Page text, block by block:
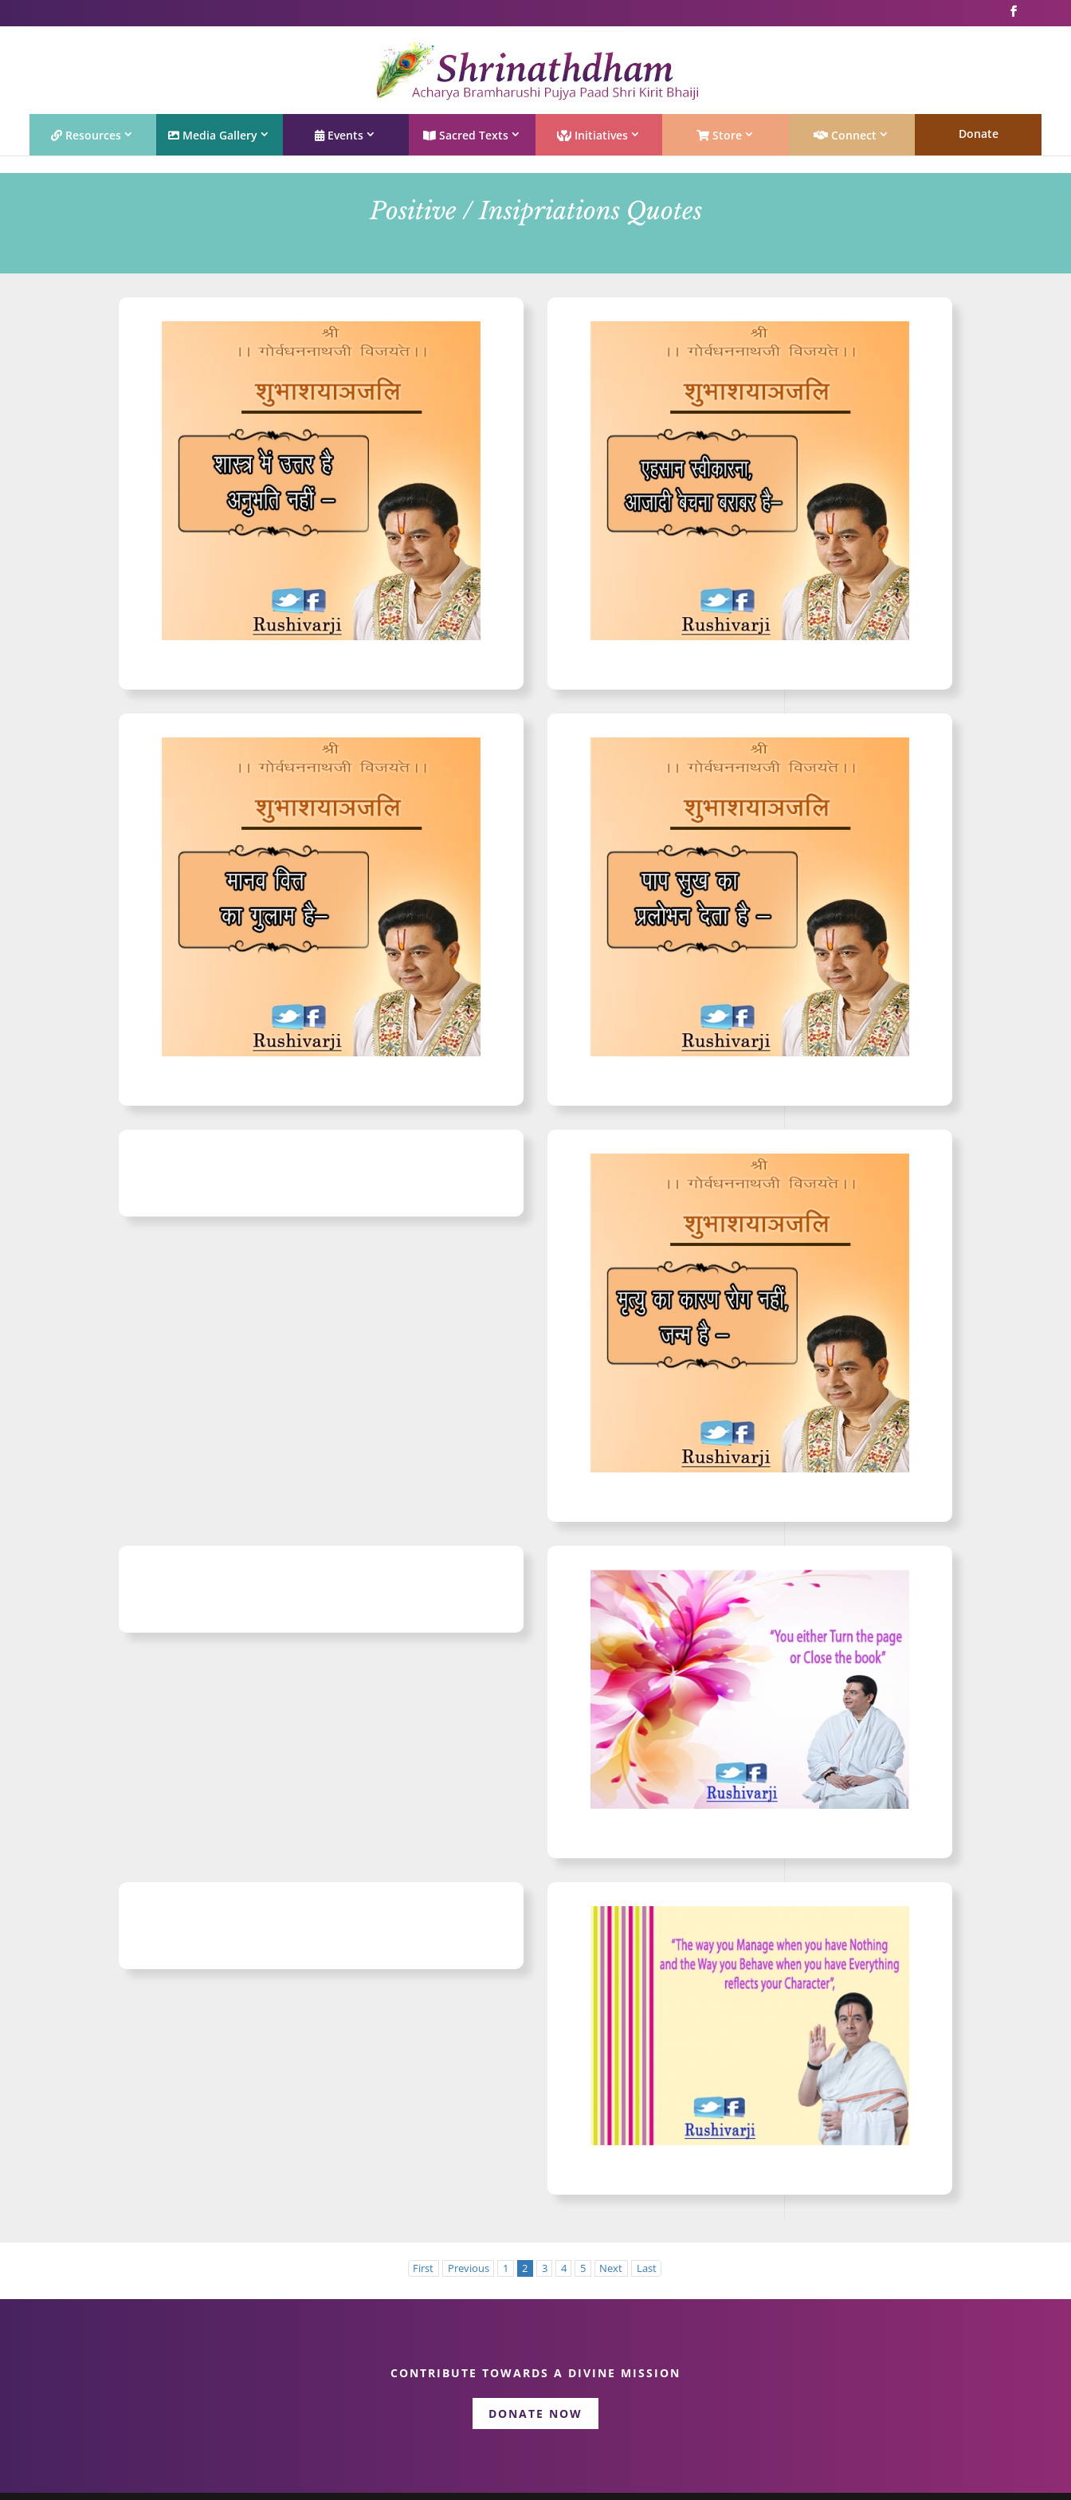
Resources Media Gallery Events Sacred Texts Initiatives Store Connect Donate
Positive / Insipriations Quotes
First Previous 1 2 3 4 5 Next Last
CONTRIBUTE TOWARDS A DIVINE MISSION
DONATE NOW